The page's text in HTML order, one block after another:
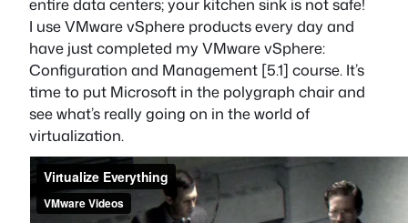
I use VMware vSphere products every day and
have just completed my VMware vSphere:
Configuration and Management [5.1] course. It’s
time to put Microsoft in the polygraph chair and
see what’s really going on in the world of
virtualization.